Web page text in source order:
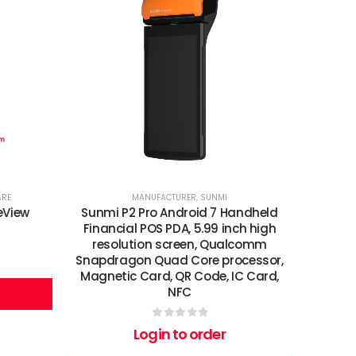
MANUFACTURER, SUNMI
Sunmi P2 Pro Android 7 Handheld
Financial POS PDA, 5.99 inch high
resolution screen, Qualcomm
Snapdragon Quad Core processor,
Magnetic Card, QR Code, IC Card,
NFC
0out of 5
Login to order